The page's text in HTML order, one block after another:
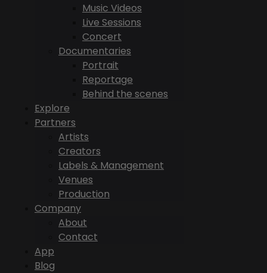
Music Videos
Live Sessions
Concert
Documentaries
Portrait
Reportage
Behind the scenes
Explore
Partners
Artists
Creators
Labels & Management
Venues
Production
Company
About
Contact
App
Blog